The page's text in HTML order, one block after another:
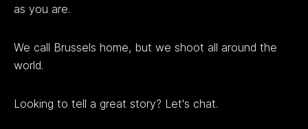
as you are.
We call Brussels home, but we shoot all around the
world.
Looking to tell a great story? Let's chat.